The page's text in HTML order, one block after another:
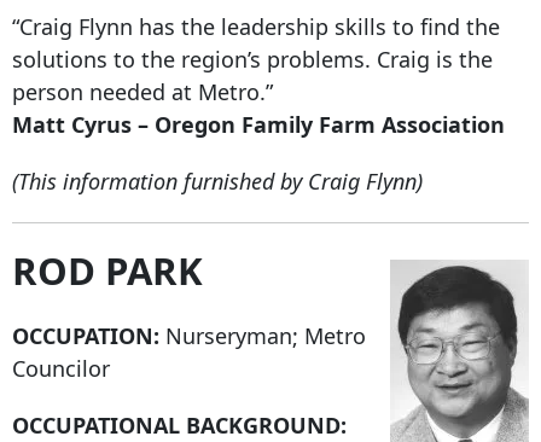
“Craig Flynn has the leadership skills to find the
solutions to the region’s problems. Craig is the
person needed at Metro.”
Matt Cyrus – Oregon Family Farm Association
(This information furnished by Craig Flynn)
ROD PARK
OCCUPATION: Nurseryman; Metro
Councilor
OCCUPATIONAL BACKGROUND: